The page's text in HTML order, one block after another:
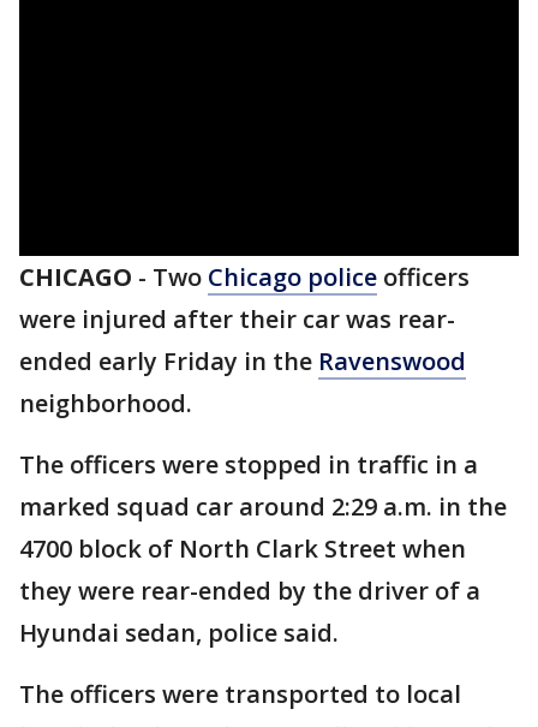
CHICAGO - Two Chicago police officers
were injured after their car was rear-
ended early Friday in the Ravenswood
neighborhood.
The officers were stopped in traffic in a
marked squad car around 2:29 a.m. in the
4700 block of North Clark Street when
they were rear-ended by the driver of a
Hyundai sedan, police said.
The officers were transported to local